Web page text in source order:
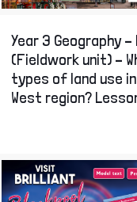
Year 3 Geography –
(Fieldwork unit) –
types of land use
West region?